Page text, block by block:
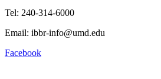
Tel: 240-314-6000
Email: ibbr-info@umd.edu
Facebook